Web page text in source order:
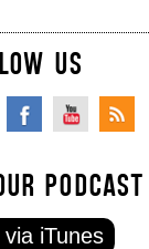
US
PODCAST
iTunes